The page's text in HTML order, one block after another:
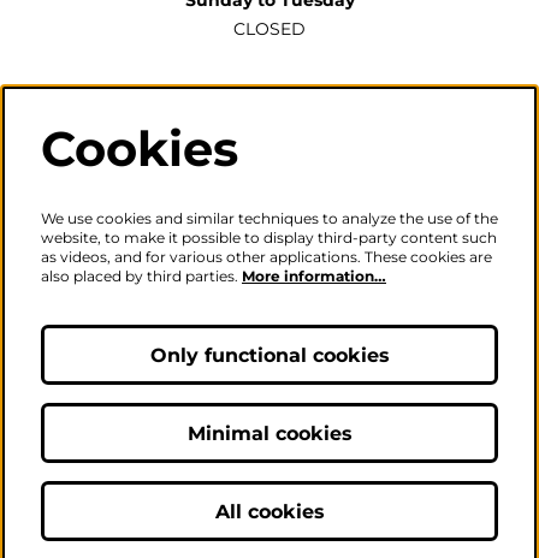
CLOSED
Wednesday to Saturday
when there is a performance from 6pm.
Careers|Privacy Policy|Terms & Conditions
Follow us
© The Fire Station - Live Music, Theatre & Performance Venue
Powered byCultureSuite
Cookies
We use cookies and similar techniques to analyze the use of the
website, to make it possible to display third-party content such
as videos, and for various other applications. These cookies are
also placed by third parties. More information…
Only functional cookies
Minimal cookies
All cookies